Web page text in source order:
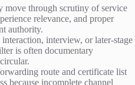
move through scrutiny of service
relevance, and proper
authority.
interview, or later-stage
is often documentary
route and certificate list
because incomplete channel